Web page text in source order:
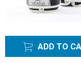
ADD TO